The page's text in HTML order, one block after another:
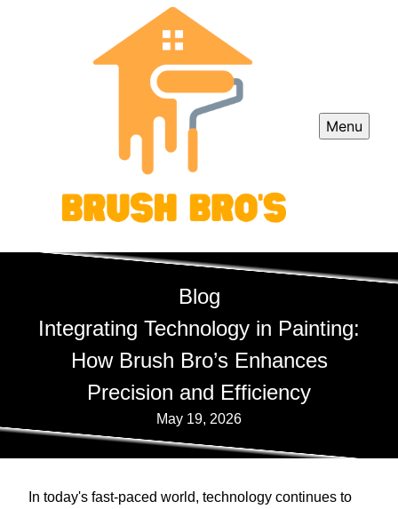
Menu
Blog
Integrating Technology in Painting:
How Brush Bro’s Enhances
Precision and Efficiency
May 19, 2026
In today's fast-paced world, technology continues to